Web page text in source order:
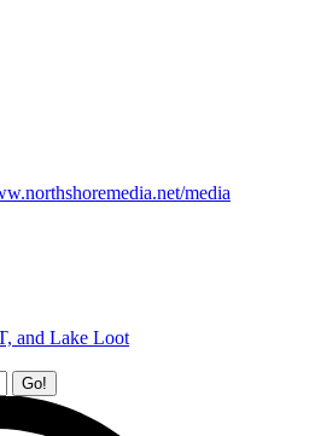
media
and Lake Loot